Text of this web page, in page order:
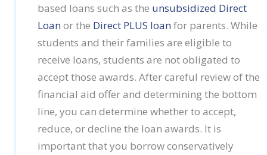
based loans such as the unsubsidized Direct
Loanor the Direct PLUS loanfor parents. While
students and their families are eligible to
receive loans, students are not obligated to
accept those awards. After careful review of the
financial aid offer and determining the bottom
line, you can determine whether to accept,
reduce, or decline the loan awards. It is
important that you borrow conservatively